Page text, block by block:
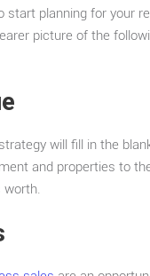
start planning for your
picture of the
will fill in the
and properties to
worth.